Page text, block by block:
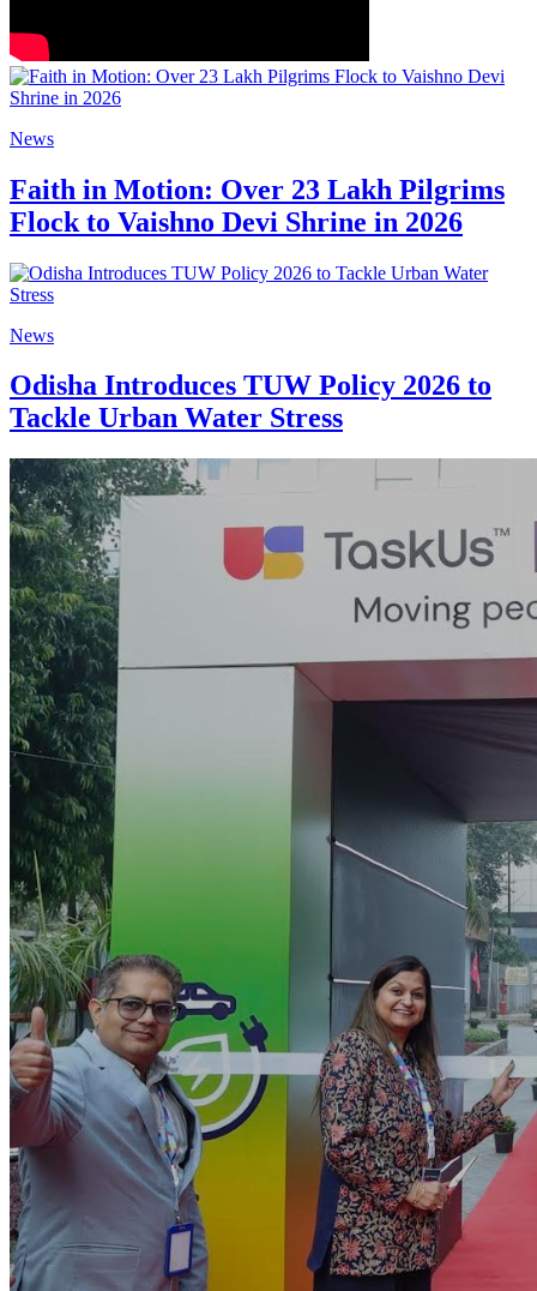
News
Faith in Motion: Over 23 Lakh Pilgrims
Flock to Vaishno Devi Shrine in 2026
News
Odisha Introduces TUW Policy 2026 to
Tackle Urban Water Stress